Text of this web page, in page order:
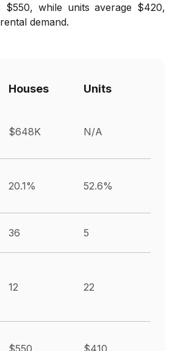
while units average $420,
demand.
Houses Units
$648K N/A
20.1% 52.6%
36 5
12 22
$550 $410